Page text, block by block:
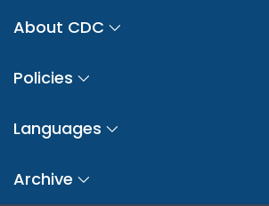
About CDC
Policies
Languages
Archive